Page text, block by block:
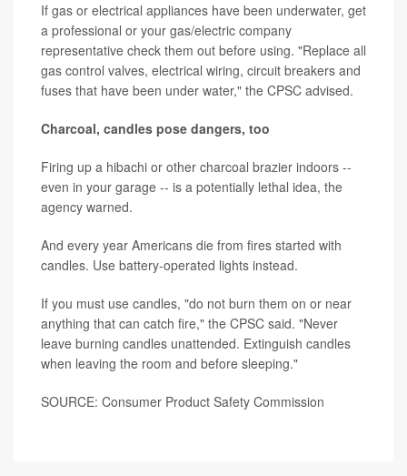
If gas or electrical appliances have been underwater, get
a professional or your gas/electric company
representative check them out before using. "Replace all
gas control valves, electrical wiring, circuit breakers and
fuses that have been under water," the CPSC advised.
Charcoal, candles pose dangers, too
Firing up a hibachi or other charcoal brazier indoors --
even in your garage -- is a potentially lethal idea, the
agency warned.
And every year Americans die from fires started with
candles. Use battery-operated lights instead.
If you must use candles, "do not burn them on or near
anything that can catch fire," the CPSC said. "Never
leave burning candles unattended. Extinguish candles
when leaving the room and before sleeping."
SOURCE: Consumer Product Safety Commission